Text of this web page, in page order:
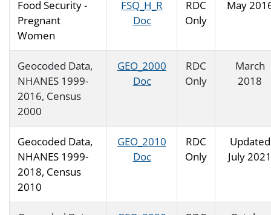
Food Security -
Pregnant
Women
FSQ_H_R
Doc
RDC
Only
May
Geocoded Data,
NHANES 1999-
2016, Census
2000
GEO_2000
Doc
RDC
Only
March
2018
Geocoded Data,
NHANES 1999-
2018, Census
2010
GEO_2010
Doc
RDC
Only
Updated
July 2021